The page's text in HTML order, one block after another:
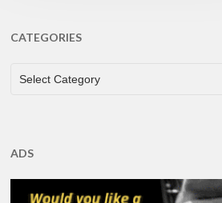
CATEGORIES
CATEGORIES
Select Category
ADS